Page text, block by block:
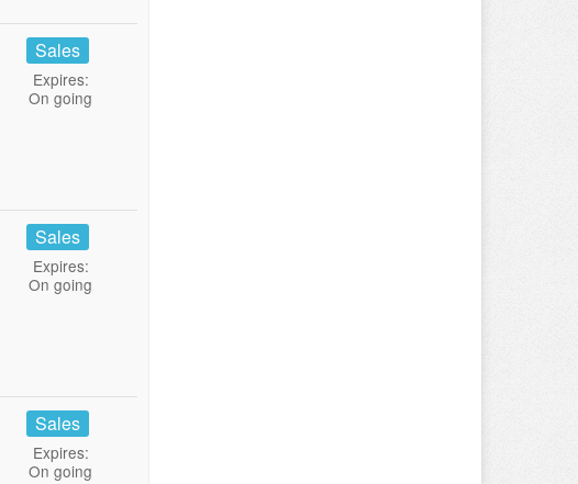
Sales
Expires:
On going
Sales
Expires:
On going
Sales
Expires:
On going